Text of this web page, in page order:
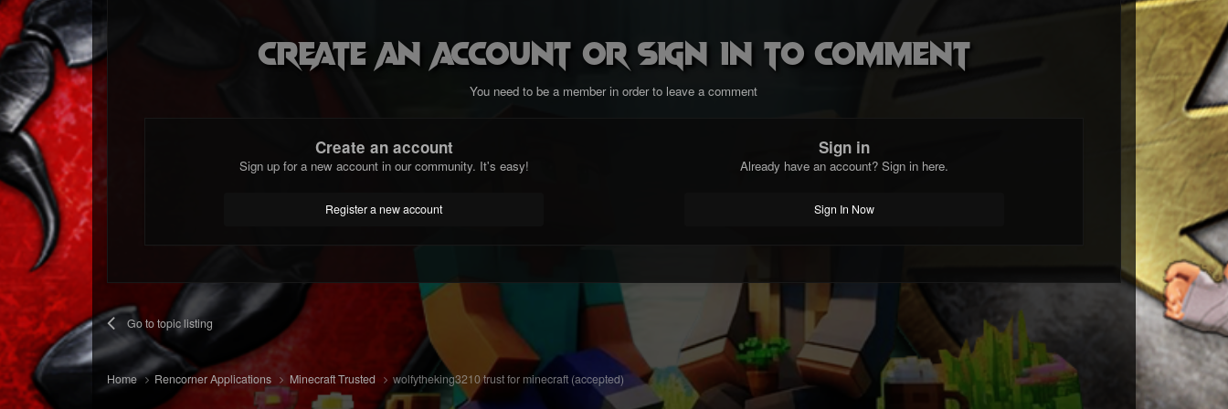
Create an account or sign in to comment
You need to be a member in order to leave a comment
Create an account
Sign up for a new account in our community. It's easy!
Register a new account
Sign in
Already have an account? Sign in here.
Sign In Now
Go to topic listing
Home Rencorner Applications Minecraft Trusted wolfytheking3210 trust for minecraft (accepted)